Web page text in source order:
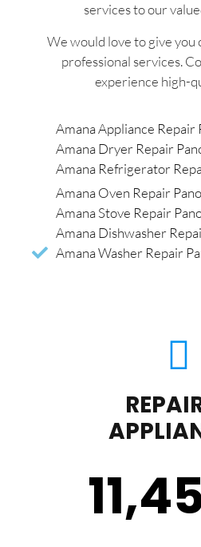
services to our
We would love to give you
professional services.
experience high-
Amana Appliance Repair
Amana Dryer Repair
Amana Refrigerator
Amana Oven Repair
Amana Stove Repair
Amana Dishwasher
Amana Washer Repair